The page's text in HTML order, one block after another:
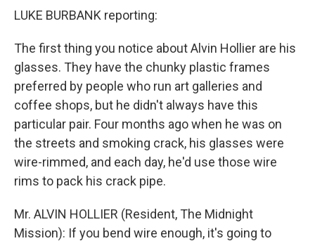
LUKE BURBANK reporting:
The first thing you notice about Alvin Hollier are his
glasses. They have the chunky plastic frames
preferred by people who run art galleries and
coffee shops, but he didn't always have this
particular pair. Four months ago when he was on
the streets and smoking crack, his glasses were
wire-rimmed, and each day, he'd use those wire
rims to pack his crack pipe.
Mr. ALVIN HOLLIER (Resident, The Midnight
Mission): If you bend wire enough, it's going to